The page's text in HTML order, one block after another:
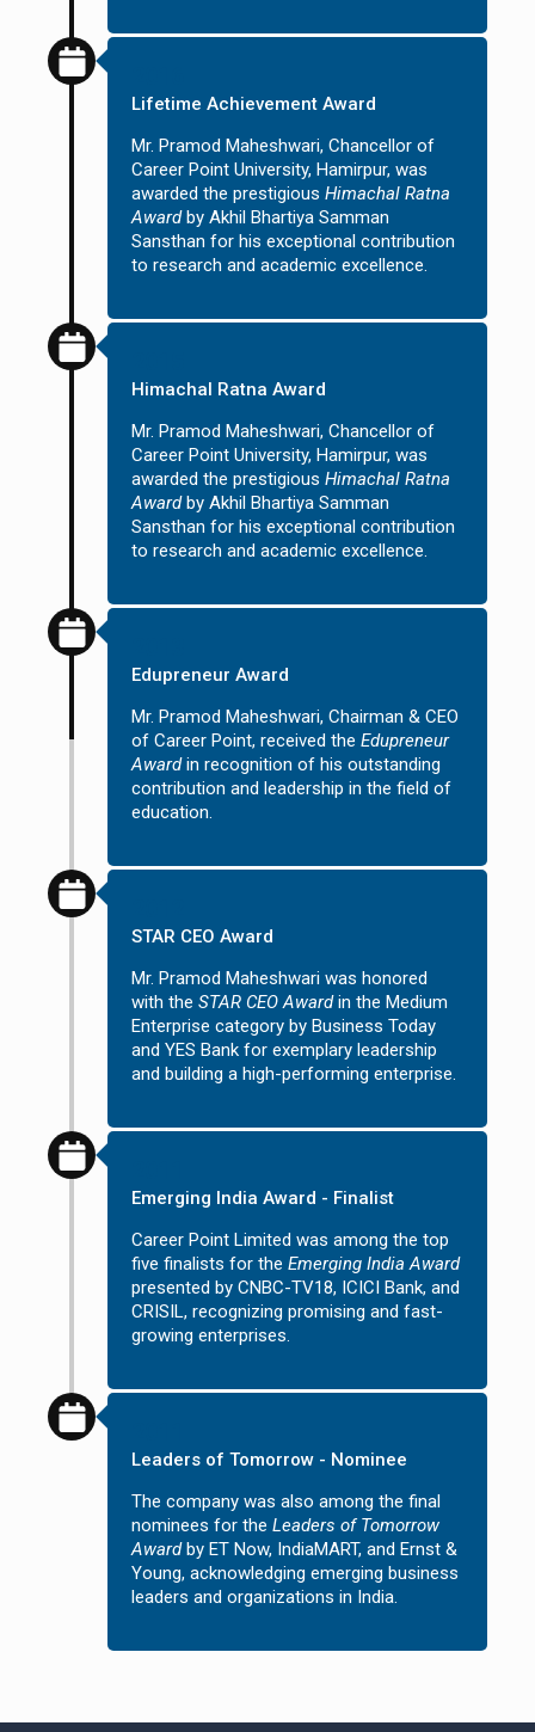
Lifetime Achievement Award
Mr. Pramod Maheshwari, Chancellor of
Career Point University, Hamirpur, was
awarded the prestigious Himachal Ratna
Awardby Akhil Bhartiya Samman
Sansthan for his exceptional contribution
to research and academic excellence.
Himachal Ratna Award
Mr. Pramod Maheshwari, Chancellor of
Career Point University, Hamirpur, was
awarded the prestigious Himachal Ratna
Awardby Akhil Bhartiya Samman
Sansthan for his exceptional contribution
to research and academic excellence.
Edupreneur Award
Mr. Pramod Maheshwari, Chairman & CEO
of Career Point, received the Edupreneur
Awardin recognition of his outstanding
contribution and leadership in the field of
education.
STAR CEO Award
Mr. Pramod Maheshwari was honored
with the STAR CEO Awardin the Medium
Enterprise category by Business Today
and YES Bank for exemplary leadership
and building a high-performing enterprise.
Emerging India Award - Finalist
Career Point Limited was among the top
five finalists for the Emerging India Award
presented by CNBC-TV18, ICICI Bank, and
CRISIL, recognizing promising and fast-
growing enterprises.
Leaders of Tomorrow - Nominee
The company was also among the final
nominees for the Leaders of Tomorrow
Awardby ET Now, IndiaMART, and Ernst &
Young, acknowledging emerging business
leaders and organizations in India.